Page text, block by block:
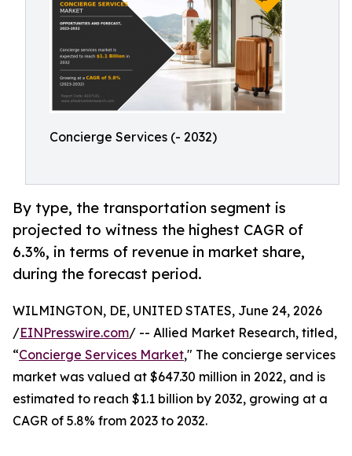
Concierge Services (- 2032)
By type, the transportation segment is
projected to witness the highest CAGR of
6.3%, in terms of revenue in market share,
during the forecast period.
WILMINGTON, DE, UNITED STATES, June 24, 2026
/EINPresswire.com/ -- Allied Market Research, titled,
“Concierge Services Market," The concierge services
market was valued at $647.30 million in 2022, and is
estimated to reach $1.1 billion by 2032, growing at a
CAGR of 5.8% from 2023 to 2032.